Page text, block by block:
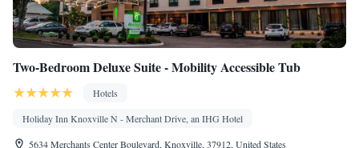
Two-Bedroom Deluxe Suite - Mobility Accessible Tub
Hotels
Holiday Inn Knoxville N - Merchant Drive, an IHG Hotel
5634 Merchants Center Boulevard, Knoxville, 37912, United States